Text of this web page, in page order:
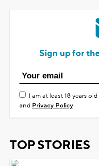
Sign up for
I am at least 18 years
and Privacy Policy
TOP STORIES